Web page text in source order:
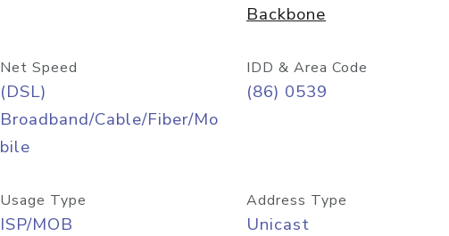
Backbone
Net Speed
(DSL)
Broadband/Cable/Fiber/Mo
bile
IDD & Area Code
(86) 0539
Usage Type
ISP/MOB
Address Type
Unicast